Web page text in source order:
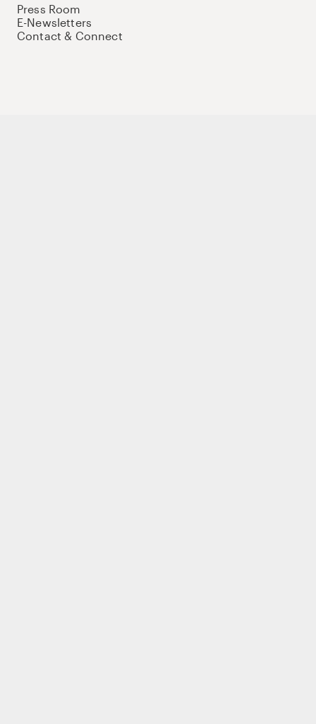
Press Room
E-Newsletters
Contact & Connect